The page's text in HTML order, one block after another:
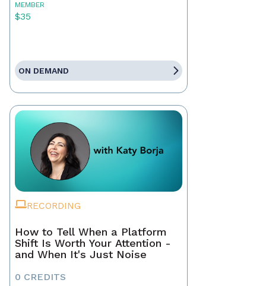
MEMBER
$35
ON DEMAND
RECORDING
How to Tell When a Platform
Shift Is Worth Your Attention -
and When It's Just Noise
0 CREDITS